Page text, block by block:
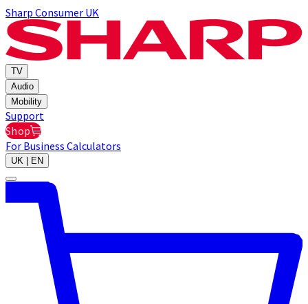
Sharp Consumer UK
TV
Audio
Mobility
Support
Shop
For Business Calculators
UK | EN